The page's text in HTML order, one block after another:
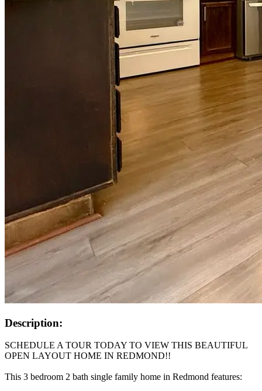
Description:
SCHEDULE A TOUR TODAY TO VIEW THIS BEAUTIFUL
OPEN LAYOUT HOME IN REDMOND!!
This 3 bedroom 2 bath single family home in Redmond features: